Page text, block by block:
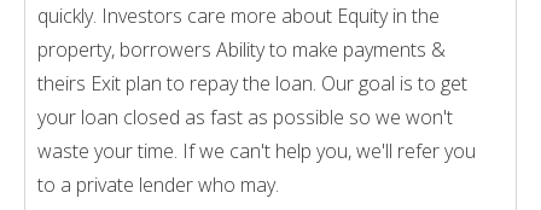
quickly. Investors care more about Equity in the
property, borrowers Ability to make payments &
theirs Exit plan to repay the loan. Our goal is to get
your loan closed as fast as possible so we won't
waste your time. If we can't help you, we'll refer you
to a private lender who may.